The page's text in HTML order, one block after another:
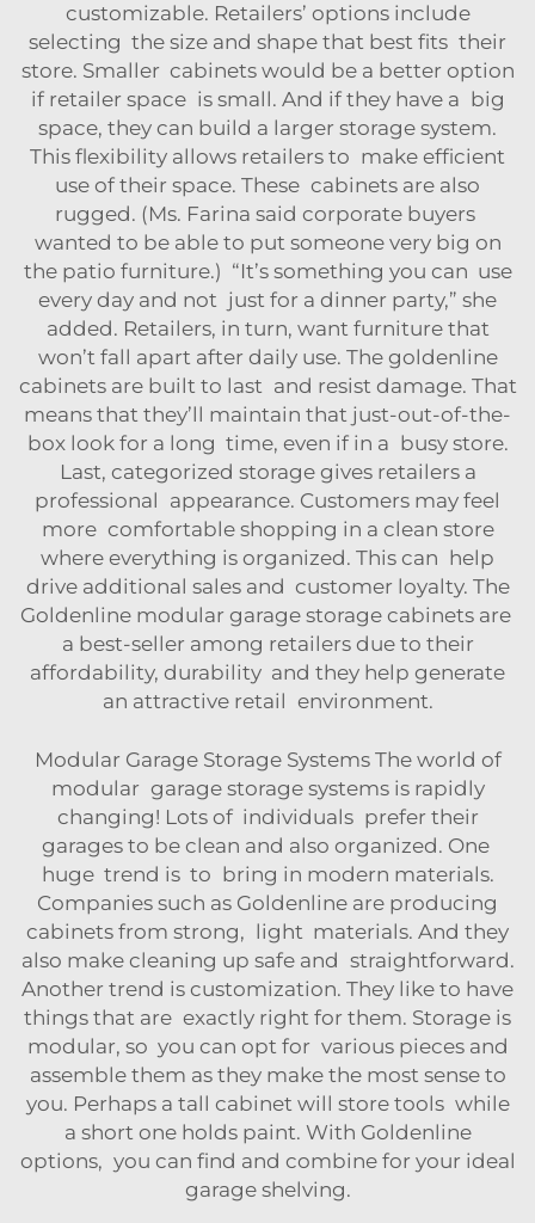
customizable. Retailers’ options include
selecting the size and shape that best fits their
store. Smaller cabinets would be a better option
if retailer space is small. And if they have a big
space, they can build a larger storage system.
This flexibility allows retailers to make efficient
use of their space. These cabinets are also
rugged. (Ms. Farina said corporate buyers
wanted to be able to put someone very big on
the patio furniture.) “It’s something you can use
every day and not just for a dinner party,” she
added. Retailers, in turn, want furniture that
won’t fall apart after daily use. The goldenline
cabinets are built to last and resist damage. That
means that they’ll maintain that just-out-of-the-
box look for a long time, even if in a busy store.
Last, categorized storage gives retailers a
professional appearance. Customers may feel
more comfortable shopping in a clean store
where everything is organized. This can help
drive additional sales and customer loyalty. The
Goldenline modular garage storage cabinets are
a best-seller among retailers due to their
affordability, durability and they help generate
an attractive retail environment.
Modular Garage Storage Systems The world of
modular garage storage systems is rapidly
changing! Lots of individuals prefer their
garages to be clean and also organized. One
huge trend is to bring in modern materials.
Companies such as Goldenline are producing
cabinets from strong, light materials. And they
also make cleaning up safe and straightforward.
Another trend is customization. They like to have
things that are exactly right for them. Storage is
modular, so you can opt for various pieces and
assemble them as they make the most sense to
you. Perhaps a tall cabinet will store tools while
a short one holds paint. With Goldenline
options, you can find and combine for your ideal
garage shelving.